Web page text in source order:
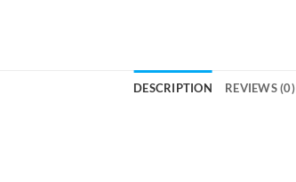
DESCRIPTION REVIEWS (0)